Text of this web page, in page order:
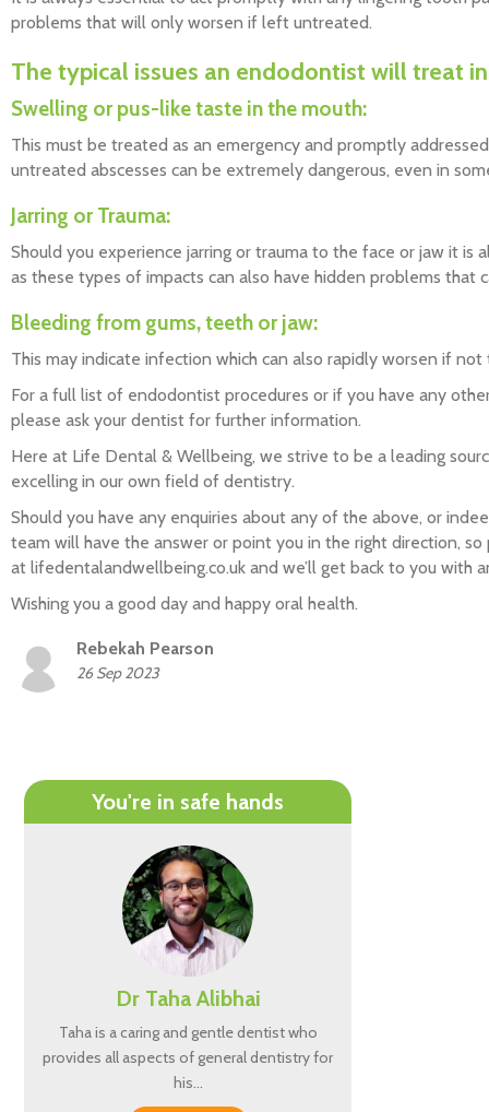
problems that will only worsen if left untreated.
The typical issues an endodontist will treat
Swelling or pus-like taste in the mouth:
This must be treated as an emergency and promptly
untreated abscesses can be extremely dangerous, even in
Jarring or Trauma:
Should you experience jarring or trauma to the face or jaw it
as these types of impacts can also have hidden problems that
Bleeding from gums, teeth or jaw:
This may indicate infection which can also rapidly worsen if
For a full list of endodontist procedures or if you have any
please ask your dentist for further information.
Here at Life Dental & Wellbeing, we strive to be a leading
excelling in our own field of dentistry.
Should you have any enquiries about any of the above, or
team will have the answer or point you in the right direction, so
at lifedentalandwellbeing.co.uk and we’ll get back to you with
Wishing you a good day and happy oral health.
Rebekah Pearson
26 Sep 2023
You're in safe hands
Dr Taha Alibhai
Taha is a caring and gentle dentist who
provides all aspects of general dentistry for
his…